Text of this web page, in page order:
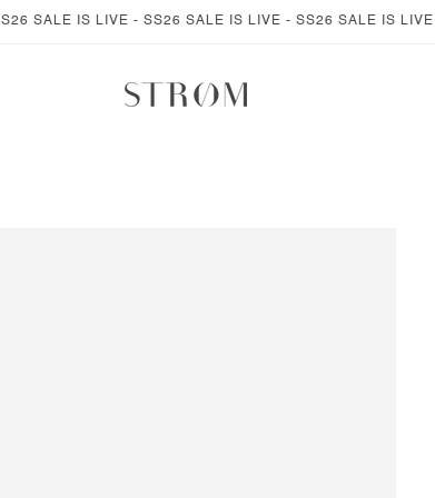
IS LIVE - SS26 SALE IS LIVE - SS26 SALE IS LIVE